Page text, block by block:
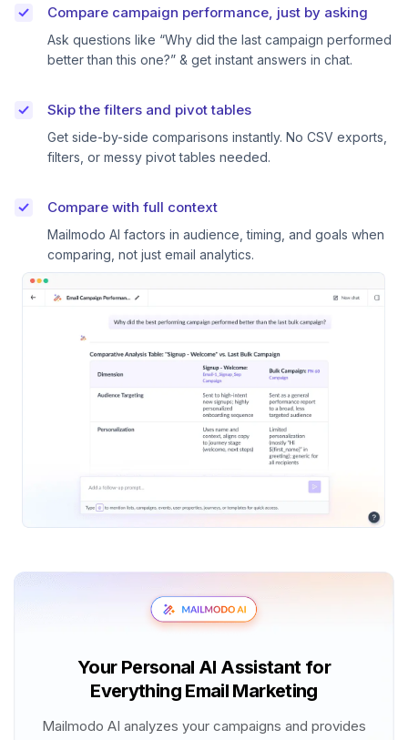
Compare campaign performance, just by asking
Ask questions like “Why did the last campaign performed
better than this one?” & get instant answers in chat.
Skip the filters and pivot tables
Get side-by-side comparisons instantly. No CSV exports,
filters, or messy pivot tables needed.
Compare with full context
Mailmodo AI factors in audience, timing, and goals when
comparing, not just email analytics.
Your Personal AI Assistant for
Everything Email Marketing
Mailmodo AI analyzes your campaigns and provides